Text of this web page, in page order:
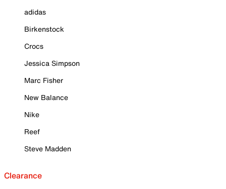
adidas
Birkenstock
Crocs
Jessica Simpson
Marc Fisher
New Balance
Nike
Reef
Steve Madden
Clearance